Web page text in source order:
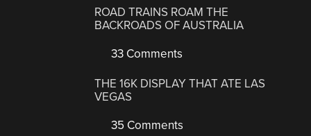
ROAD TRAINS ROAM THE
BACKROADS OF AUSTRALIA
33 Comments
THE 16K DISPLAY THAT ATE LAS
VEGAS
35 Comments